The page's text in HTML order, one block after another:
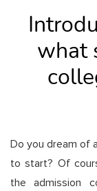
what
Do you dream of
to start? Of
the admission